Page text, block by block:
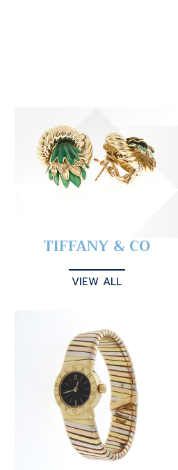
TIFFANY & CO
VIEW ALL